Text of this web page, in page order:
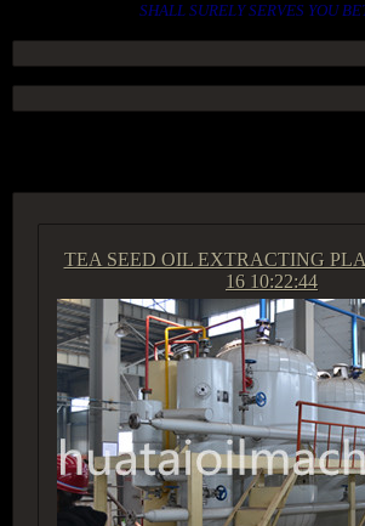
SHALL SURELY SERVES YOU
TEA SEED OIL EXTRACTING
16 10:22:44